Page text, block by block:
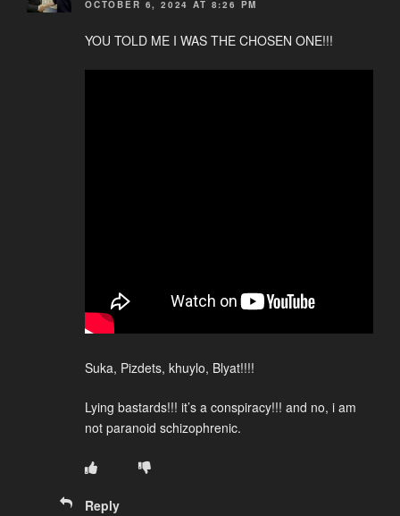
OCTOBER 6, 2024 AT 8:26 PM
YOU TOLD ME I WAS THE CHOSEN ONE!!!
Suka, Pizdets, khuylo, Blyat!!!!
Lying bastards!!! it’s a conspiracy!!! and no, i am
not paranoid schizophrenic.
Reply